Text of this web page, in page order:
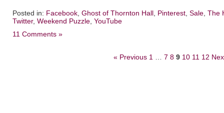
Posted in: Facebook Ghost of Thornton Hall Pinterest Sale The
Twitter, Weekend Puzzle YouTube
11 Comments »
« Previous 1 7 8 9 10 11 12